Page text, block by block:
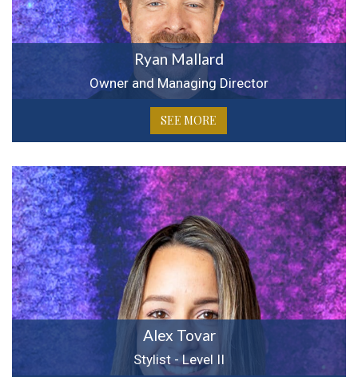
Ryan Mallard
Owner and Managing Director
SEE MORE
Alex Tovar
Stylist - Level II